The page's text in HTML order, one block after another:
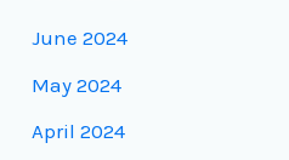
June 2024
May 2024
April 2024